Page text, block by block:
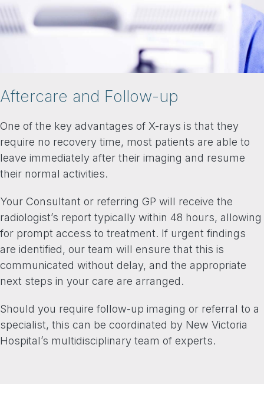
Aftercare and Follow-up
One of the key advantages of X-rays is that they
require no recovery time, most patients are able to
leave immediately after their imaging and resume
their normal activities.
Your Consultant or referring GP will receive the
radiologist’s report typically within 48 hours, allowing
for prompt access to treatment. If urgent findings
are identified, our team will ensure that this is
communicated without delay, and the appropriate
next steps in your care are arranged.
Should you require follow-up imaging or referral to a
specialist, this can be coordinated by New Victoria
Hospital’s multidisciplinary team of experts.